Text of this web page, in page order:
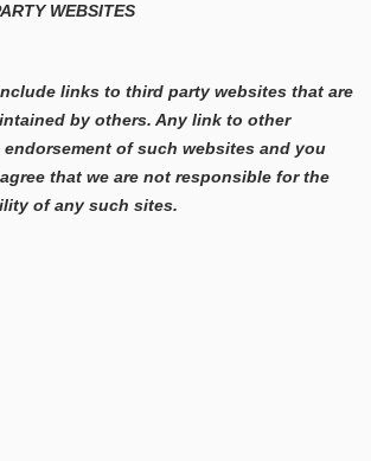
WEBSITES
links to third party websites that are
by others. Any link to other
of such websites and you
that we are not responsible for the
of any such sites.